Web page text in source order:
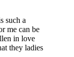
such a
me can be
in love
they ladies